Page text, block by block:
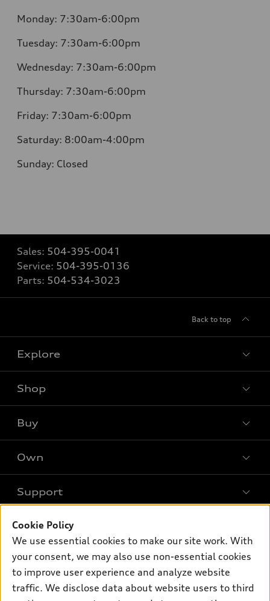
Monday: 7:30am-6:00pm
Tuesday: 7:30am-6:00pm
Wednesday: 7:30am-6:00pm
Thursday: 7:30am-6:00pm
Friday: 7:30am-6:00pm
Saturday: 8:00am-4:00pm
Sunday: Closed
Sales: 504-395-0041
Service: 504-395-0136
Parts: 504-534-3023
Back to top
Explore
Models
Electric Models
Subscribe to model updates
Shop
Offers
Certified pre-owned
Buy
Contact dealer
Leasing
Financing
Own
myAudi
Audi Financial Services
Audi collection store
Accessories
Support
Contact Us
Newsroom
© 2026 Audi of America. All rights reserved.
Cookie Policy
We use essential cookies to make our site work. With
your consent, we may also use non-essential cookies
to improve user experience and analyze website
traffic. We disclose data about website users to third